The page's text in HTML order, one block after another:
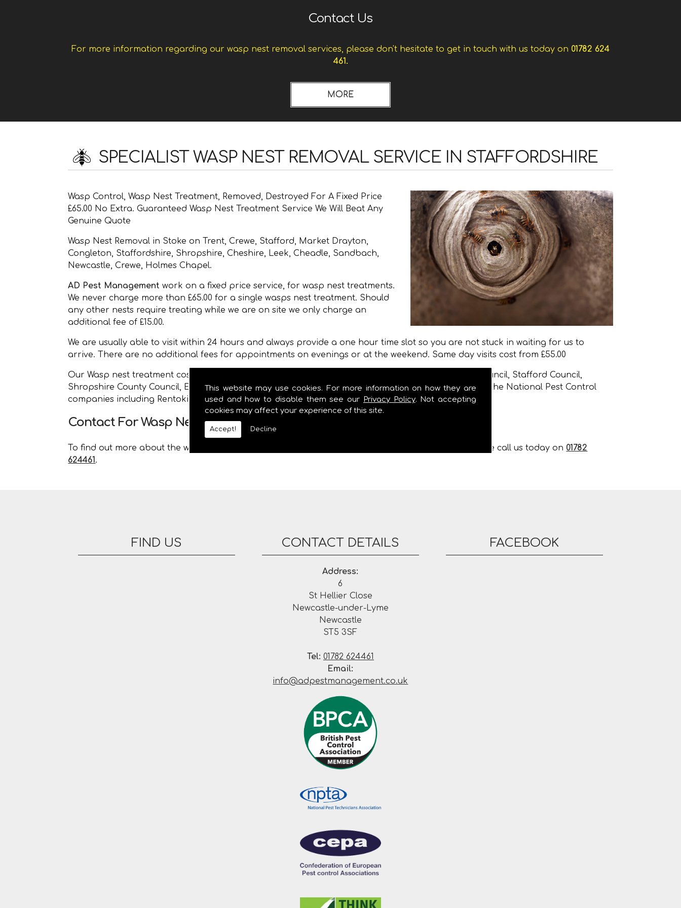
This website may use cookies. For more information on how they are
used and how to disable them see our Privacy Policy. Not accepting
cookies may affect your experience of this site.
Accept! Decline
Contact Us
For more information regarding our wasp nest removal services, please don't hesitate to get in touch with us today on 01782 624
461.
SPECIALIST WASP NEST REMOVAL SERVICE IN STAFFORDSHIRE
Wasp Control, Wasp Nest Treatment, Removed, Destroyed For A Fixed Price
£65.00 No Extra. Guaranteed Wasp Nest Treatment Service We Will Beat Any
Genuine Quote
Wasp Nest Removal in Stoke on Trent, Crewe, Stafford, Market Drayton,
Congleton, Staffordshire, Shropshire, Cheshire, Leek, Cheadle, Sandbach,
Newcastle, Crewe, Holmes Chapel.
AD Pest Management work on a fixed price service, for wasp nest treatments.
We never charge more than £65.00 for a single wasps nest treatment. Should
any other nests require treating while we are on site we only charge an
additional fee of £15.00.
We are usually able to visit within 24 hours and always provide a one hour time slot so you are not stuck in waiting for us to
arrive. There are no additional fees for appointments on evenings or at the weekend. Same day visits cost from £55.00
Our Wasp nest treatment costs less than a treatment from Stoke on Trent City Council, Newcastle Council, Stafford Council,
Shropshire County Council, East Cheshire Council and less than half of the price quoted on many of the National Pest Control
companies including Rentokil.
Contact For Wasp Nest Removal
To find out more about the wasp nest removal we provide in Staffordshire and Stoke on Trent, please call us today on 01782
624461.
FIND US CONTACT DETAILS
Address:
6
St Hellier Close
Newcastle-under-Lyme
Newcastle
ST5 3SF
Tel: 01782 624461
Email:
info@adpestmanagement.co.uk
FACEBOOK